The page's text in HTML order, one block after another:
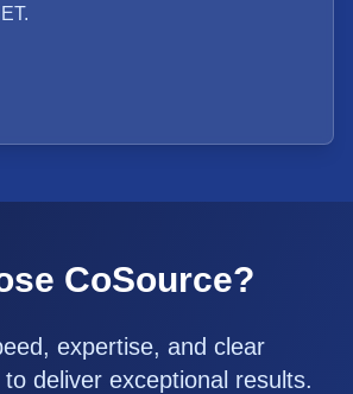
CoSource?
expertise, and clear
deliver exceptional results.